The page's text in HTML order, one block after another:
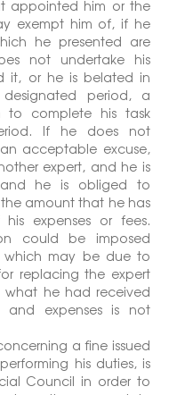
appointed him or the
exempt him of, if he
he presented are
not undertake his
it, or he is belated in
period, a
to complete his task
If he does not
acceptable excuse,
expert, and he is
he is obliged to
amount that he has
expenses or fees.
could be imposed
which may be due to
replacing the expert
he had received
expenses is not
a fine issued
his duties, is
Council in order to